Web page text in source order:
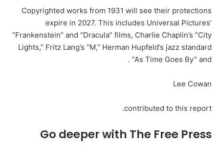
Copyrighted works from 1931 will see their protections
expire in 2027. This includes Universal Pictures’
“Frankenstein” and “Dracula” films, Charlie Chaplin’s “City
Lights,” Fritz Lang’s “M,” Herman Hupfeld’s jazz standard
“As Time Goes By” and .
Lee Cowan
contributed to this report.
Go deeper with The Free Press